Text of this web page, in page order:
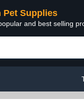
Pet Supplies
and best selling